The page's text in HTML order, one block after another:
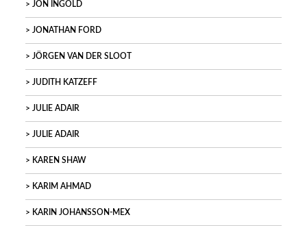
JON INGOLD
JONATHAN FORD
JÖRGEN VAN DER SLOOT
JUDITH KATZEFF
JULIE ADAIR
JULIE ADAIR
KAREN SHAW
KARIM AHMAD
KARIN JOHANSSON-MEX